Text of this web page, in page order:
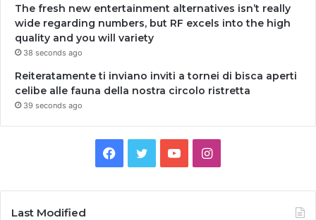
The fresh new entertainment alternatives isn’t really
wide regarding numbers, but RF excels into the high
quality and you will variety
38 seconds ago
Reiteratamente ti inviano inviti a tornei di bisca aperti
celibe alle fauna della nostra circolo ristretta
39 seconds ago
Facebook
TwitterYouTubeInstagram
Last Modified